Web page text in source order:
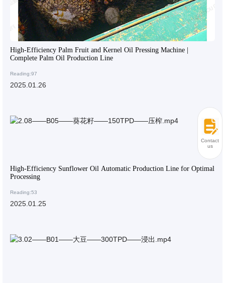
High-Efficiency Palm Fruit and Kernel Oil Pressing Machine |
Complete Palm Oil Production Line
Reading:97
2025.01.26
High-Efficiency Sunflower Oil Automatic Production Line for Optimal
Processing
Reading:53
2025.01.25
Contact
us